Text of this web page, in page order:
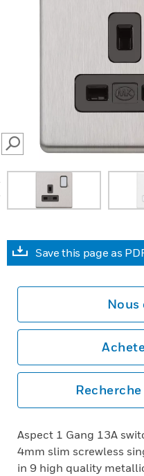
SEARCH
Save this page as
Nous
Aspect 1 Gang 13A
4mm slim screwless
in 9 high quality